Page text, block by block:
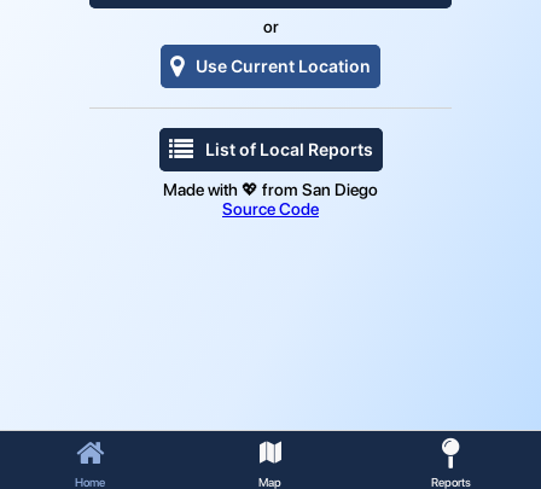
or
 Use Current Location
 List of Local Reports
Made with 💖 from San Diego
Source Code

Home Map

Reports